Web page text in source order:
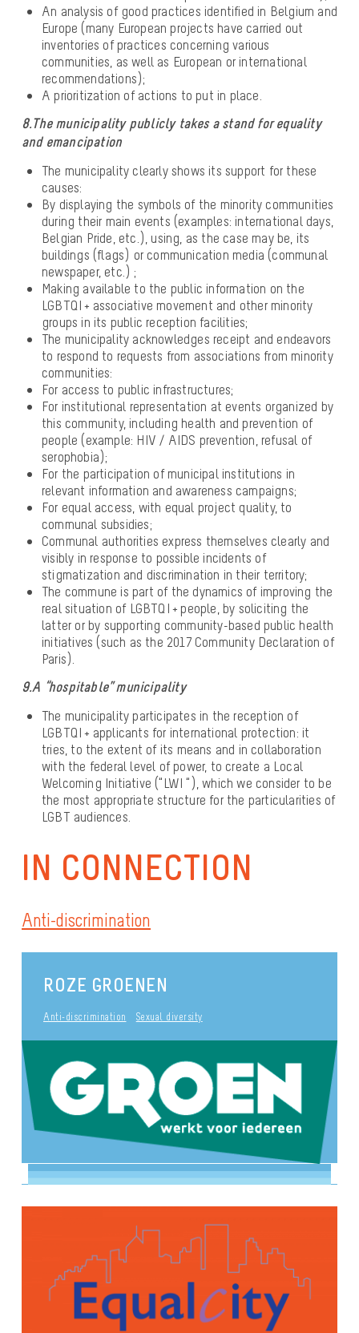
An analysis of good practices identified in Belgium and
Europe (many European projects have carried out
inventories of practices concerning various
communities, as well as European or international
recommendations);
A prioritization of actions to put in place.
8.The municipality publicly takes a stand for equality
and emancipation
The municipality clearly shows its support for these
causes:
By displaying the symbols of the minority communities
during their main events (examples: international days,
Belgian Pride, etc.), using, as the case may be, its
buildings (flags) or communication media (communal
newspaper, etc.) ;
Making available to the public information on the
LGBTQI + associative movement and other minority
groups in its public reception facilities;
The municipality acknowledges receipt and endeavors
to respond to requests from associations from minority
communities:
For access to public infrastructures;
For institutional representation at events organized by
this community, including health and prevention of
people (example: HIV / AIDS prevention, refusal of
serophobia);
For the participation of municipal institutions in
relevant information and awareness campaigns;
For equal access, with equal project quality, to
communal subsidies;
Communal authorities express themselves clearly and
visibly in response to possible incidents of
stigmatization and discrimination in their territory;
The commune is part of the dynamics of improving the
real situation of LGBTQI + people, by soliciting the
latter or by supporting community-based public health
initiatives (such as the 2017 Community Declaration of
Paris).
9.A “hospitable” municipality
The municipality participates in the reception of
LGBTQI + applicants for international protection: it
tries, to the extent of its means and in collaboration
with the federal level of power, to create a Local
Welcoming Initiative (“LWI “), which we consider to be
the most appropriate structure for the particularities of
LGBT audiences.
IN CONNECTION
Anti-discrimination
ROZE GROENEN
Anti-discrimination Sexual diversity